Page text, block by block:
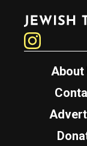
Jewish Telegraphic Agency
About